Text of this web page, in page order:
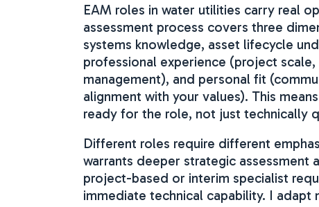
EAM roles in water utilities carry real
assessment process covers three
systems knowledge, asset lifecycle
professional experience (project
management), and personal fit
alignment with your values). This
ready for the role, not just technically
Different roles require different
warrants deeper strategic assessment
project-based or interim specialist
immediate technical capability. I